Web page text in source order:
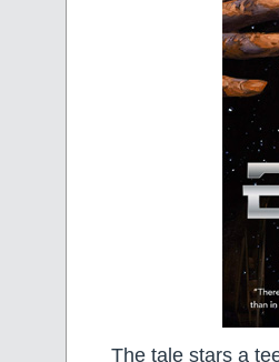
The tale stars a